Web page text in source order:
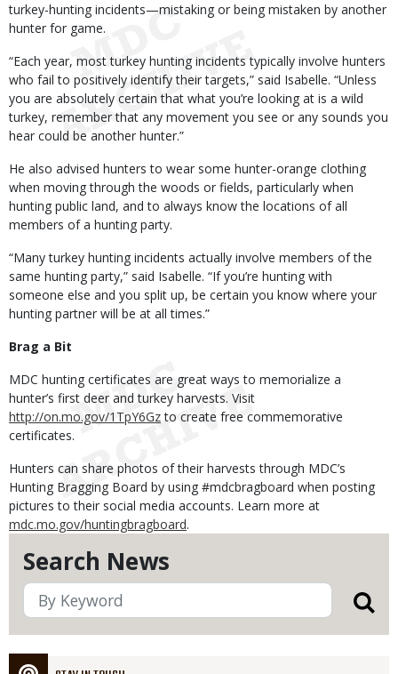
Search News
turkey-hunting incidents—mistaking or being mistaken by another
hunter for game.
“Each year, most turkey hunting incidents typically involve hunters
who fail to positively identify their targets,” said Isabelle. “Unless
you are absolutely certain that what you’re looking at is a wild
turkey, remember that any movement you see or any sounds you
hear could be another hunter.”
He also advised hunters to wear some hunter-orange clothing
when moving through the woods or fields, particularly when
hunting public land, and to always know the locations of all
members of a hunting party.
“Many turkey hunting incidents actually involve members of the
same hunting party,” said Isabelle. “If you’re hunting with
someone else and you split up, be certain you know where your
hunting partner will be at all times.”
Brag a Bit
MDC hunting certificates are great ways to memorialize a
hunter’s first deer and turkey harvests. Visit
http://on.mo.gov/1TpY6Gzto create free commemorative
certificates.
Hunters can share photos of their harvests through MDC’s
Hunting Bragging Board by using #mdcbragboard when posting
pictures to their social media accounts. Learn more at
mdc.mo.gov/huntingbragboard.